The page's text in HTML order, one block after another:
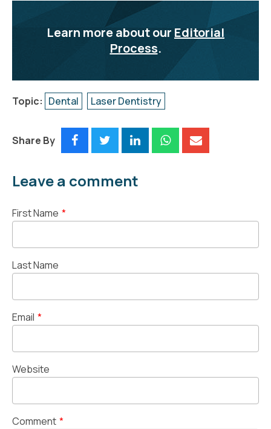
Learn more about our Editorial
Process.
Topic: Dental Laser Dentistry
Share By
Leave a comment
First Name *
Last Name
Email *
Website
Comment *